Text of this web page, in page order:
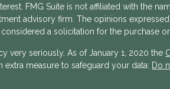
FMG Suite is not affiliated with the
advisory firm. The opinions
a solicitation for the purchase
very seriously. As of January 1, 2020 the
measure to safeguard your data: Do